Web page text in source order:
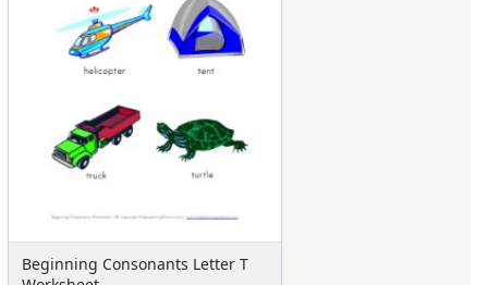
Beginning Consonants Letter T